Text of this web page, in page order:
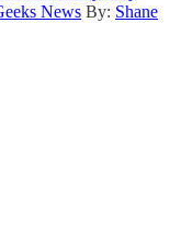
News By: Shane